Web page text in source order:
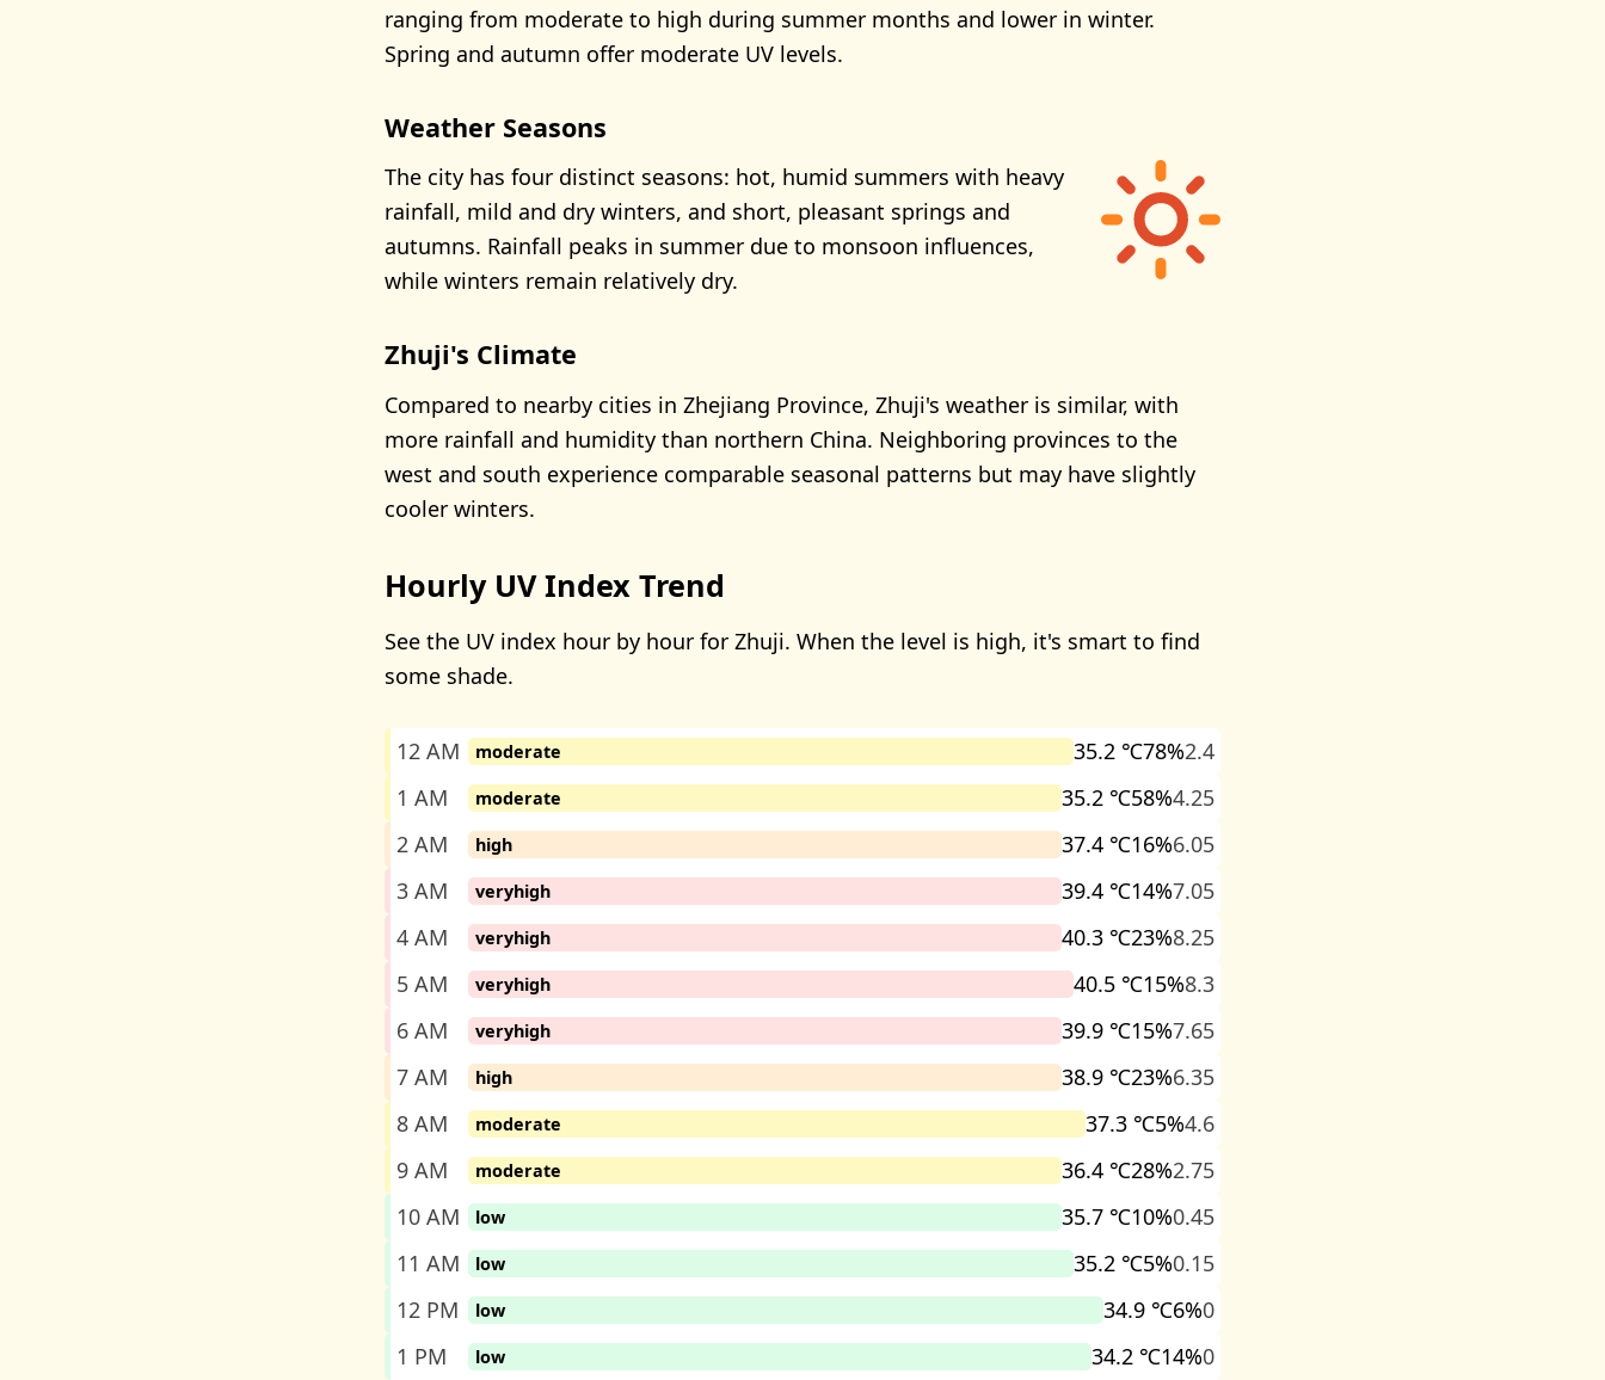
ranging from moderate to high during summer months and lower in winter.
Spring and autumn offer moderate UV levels.
Weather Seasons
The city has four distinct seasons: hot, humid summers with heavy
rainfall, mild and dry winters, and short, pleasant springs and
autumns. Rainfall peaks in summer due to monsoon influences,
while winters remain relatively dry.
Zhuji's Climate
Compared to nearby cities in Zhejiang Province, Zhuji's weather is similar, with
more rainfall and humidity than northern China. Neighboring provinces to the
west and south experience comparable seasonal patterns but may have slightly
cooler winters.
Hourly UV Index Trend
See the UV index hour by hour for Zhuji. When the level is high, it's smart to find
some shade.
12 AM moderate 35.2 ℃78%2.4
1 AM
moderate 35.2 ℃58%4.25
2 AM
high 37.4 ℃16%6.05
3 AM
veryhigh 39.4 ℃14%7.05
4 AM
veryhigh 40.3 ℃23%8.25
5 AM
veryhigh 40.5 ℃15%8.3
6 AM
veryhigh 39.9 ℃15%7.65
7 AM
high 38.9 ℃23%6.35
8 AM
moderate 37.3 ℃5%4.6
9 AM
moderate 36.4 ℃28%2.75
10 AM
low 35.7 ℃10%0.45
11 AM
low 35.2 ℃5%0.15
12 PM
low 34.9 ℃6%0
1 PM
low 34.2 ℃14%0